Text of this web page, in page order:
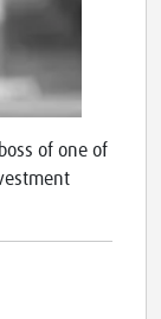
of one of